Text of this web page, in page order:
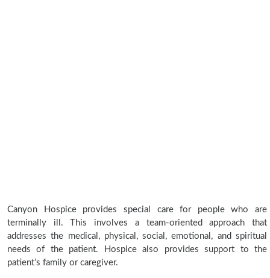
Canyon Hospice provides special care for people who are
terminally ill. This involves a team-oriented approach that
addresses the medical, physical, social, emotional, and spiritual
needs of the patient. Hospice also provides support to the
patient’s family or caregiver.